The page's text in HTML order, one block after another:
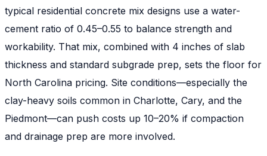
typical residential concrete mix designs use a water-
cement ratio of 0.45–0.55 to balance strength and
workability. That mix, combined with 4 inches of slab
thickness and standard subgrade prep, sets the floor for
North Carolina pricing. Site conditions—especially the
clay-heavy soils common in Charlotte, Cary, and the
Piedmont—can push costs up 10–20% if compaction
and drainage prep are more involved.